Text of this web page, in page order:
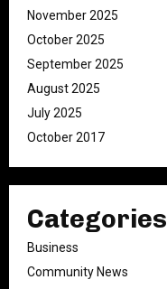
November 2025
October 2025
September 2025
August 2025
July 2025
October 2017
Categories
Business
Community News